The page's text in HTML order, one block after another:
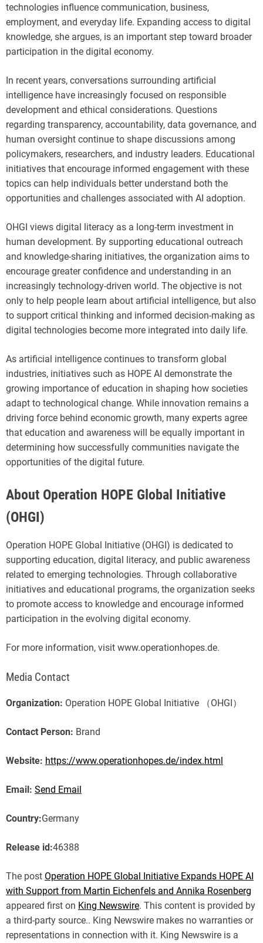
technologies influence communication, business,
employment, and everyday life. Expanding access to digital
knowledge, she argues, is an important step toward broader
participation in the digital economy.
In recent years, conversations surrounding artificial
intelligence have increasingly focused on responsible
development and ethical considerations. Questions
regarding transparency, accountability, data governance, and
human oversight continue to shape discussions among
policymakers, researchers, and industry leaders. Educational
initiatives that encourage informed engagement with these
topics can help individuals better understand both the
opportunities and challenges associated with AI adoption.
OHGI views digital literacy as a long-term investment in
human development. By supporting educational outreach
and knowledge-sharing initiatives, the organization aims to
encourage greater confidence and understanding in an
increasingly technology-driven world. The objective is not
only to help people learn about artificial intelligence, but also
to support critical thinking and informed decision-making as
digital technologies become more integrated into daily life.
As artificial intelligence continues to transform global
industries, initiatives such as HOPE AI demonstrate the
growing importance of education in shaping how societies
adapt to technological change. While innovation remains a
driving force behind economic growth, many experts agree
that education and awareness will be equally important in
determining how successfully communities navigate the
opportunities of the digital future.
About Operation HOPE Global Initiative
(OHGI)
Operation HOPE Global Initiative (OHGI) is dedicated to
supporting education, digital literacy, and public awareness
related to emerging technologies. Through collaborative
initiatives and educational programs, the organization seeks
to promote access to knowledge and encourage informed
participation in the evolving digital economy.
For more information, visit www.operationhopes.de.
Media Contact
Organization: Operation HOPE Global Initiative （OHGI）
Contact Person: Brand
Website: https://www.operationhopes.de/index.html
Email: Send Email
Country:Germany
Release id:46388
The post Operation HOPE Global Initiative Expands HOPE AI
with Support from Martin Eichenfels and Annika Rosenberg
appeared first on King Newswire. This content is provided by
a third-party source.. King Newswire makes no warranties or
representations in connection with it. King Newswire is a